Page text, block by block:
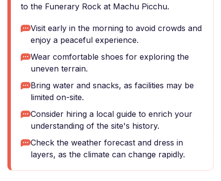
to the Funerary Rock at Machu Picchu.
Visit early in the morning to avoid crowds and
enjoy a peaceful experience.
Wear comfortable shoes for exploring the
uneven terrain.
Bring water and snacks, as facilities may be
limited on-site.
Consider hiring a local guide to enrich your
understanding of the site's history.
Check the weather forecast and dress in
layers, as the climate can change rapidly.